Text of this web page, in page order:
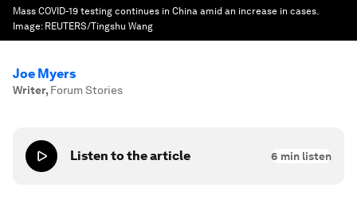
Mass COVID-19 testing continues in China amid an increase in cases.
Image: REUTERS/Tingshu Wang
Joe Myers
Writer, Forum Stories
Listen to the article 6 min listen